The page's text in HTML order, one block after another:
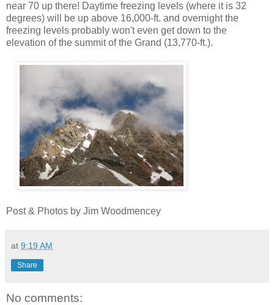
near 70 up there! Daytime freezing levels (where it is 32
degrees) will be up above 16,000-ft. and overnight the
freezing levels probably won't even get down to the
elevation of the summit of the Grand (13,770-ft.).
Post & Photos by Jim Woodmencey
at 9:19 AM
Share
No comments: